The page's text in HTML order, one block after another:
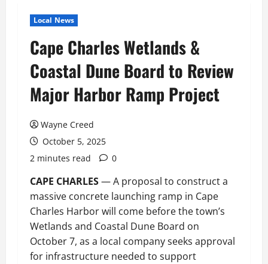
Local News
Cape Charles Wetlands &
Coastal Dune Board to Review
Major Harbor Ramp Project
Wayne Creed
October 5, 2025
2 minutes read
0
CAPE CHARLES— A proposal to construct a
massive concrete launching ramp in Cape
Charles Harbor will come before the town’s
Wetlands and Coastal Dune Board on
October 7, as a local company seeks approval
for infrastructure needed to support